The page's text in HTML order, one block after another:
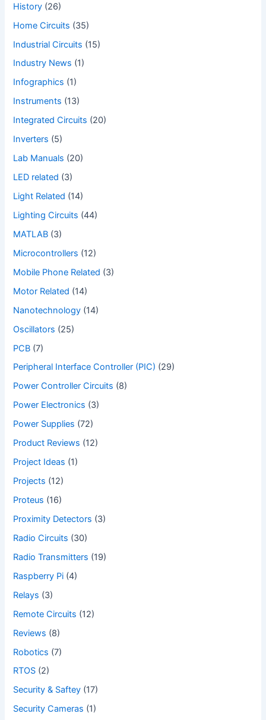
History (26)
Home Circuits (35)
Industrial Circuits (15)
Industry News (1)
Infographics (1)
Instruments (13)
Integrated Circuits (20)
Inverters (5)
Lab Manuals (20)
LED related (3)
Light Related (14)
Lighting Circuits (44)
MATLAB (3)
Microcontrollers (12)
Mobile Phone Related (3)
Motor Related (14)
Nanotechnology (14)
Oscillators (25)
PCB (7)
Peripheral Interface Controller (PIC) (29)
Power Controller Circuits (8)
Power Electronics (3)
Power Supplies (72)
Product Reviews (12)
Project Ideas (1)
Projects (12)
Proteus (16)
Proximity Detectors (3)
Radio Circuits (30)
Radio Transmitters (19)
Raspberry Pi (4)
Relays (3)
Remote Circuits (12)
Reviews (8)
Robotics (7)
RTOS (2)
Security & Saftey (17)
Security Cameras (1)